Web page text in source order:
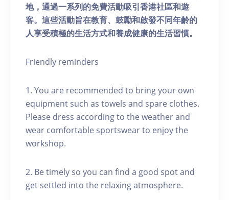
地，通過一系列的免費活動吸引香港社區和遊
客。這些活動旨在教育、鼓勵和啟發不同年齡的
人享受積極的生活方式和養成健康的生活習慣。
Friendly reminders
1. You are recommended to bring your own
equipment such as towels and spare clothes.
Please dress according to the weather and
wear comfortable sportswear to enjoy the
workshop.
2. Be timely so you can find a good spot and
get settled into the relaxing atmosphere.